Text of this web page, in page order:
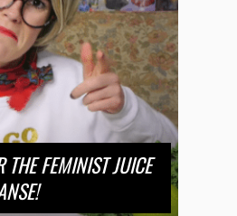
FEMINIST JUICE